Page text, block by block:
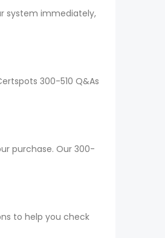
system immediately,
300-510 Q&As
purchase. Our 300-
to help you check